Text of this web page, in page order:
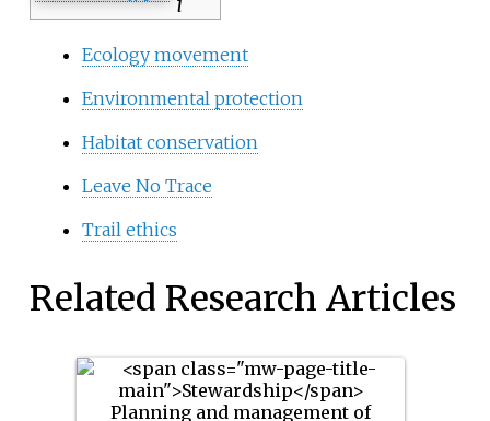
l
Ecology movement
Environmental protection
Habitat conservation
Leave No Trace
Trail ethics
Related Research Articles